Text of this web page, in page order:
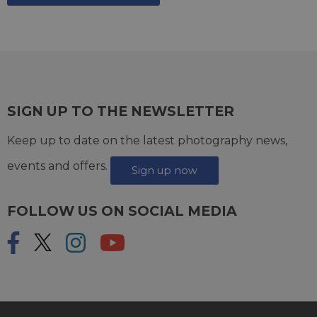
SIGN UP TO THE NEWSLETTER
Keep up to date on the latest photography news,
events and offers.
Sign up now
FOLLOW US ON SOCIAL MEDIA